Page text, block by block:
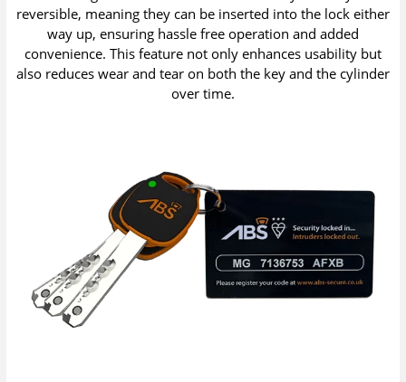
reversible, meaning they can be inserted into the lock either
way up, ensuring hassle free operation and added
convenience. This feature not only enhances usability but
also reduces wear and tear on both the key and the cylinder
over time.